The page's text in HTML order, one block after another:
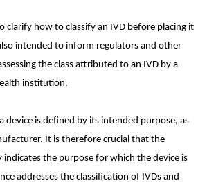
clarify how to classify an IVD before placing it
intended to inform regulators and other
the class attributed to an IVD by a
institution.
device is defined by its intended purpose, as
It is therefore crucial that the
indicates the purpose for which the device is
addresses the classification of IVDs and